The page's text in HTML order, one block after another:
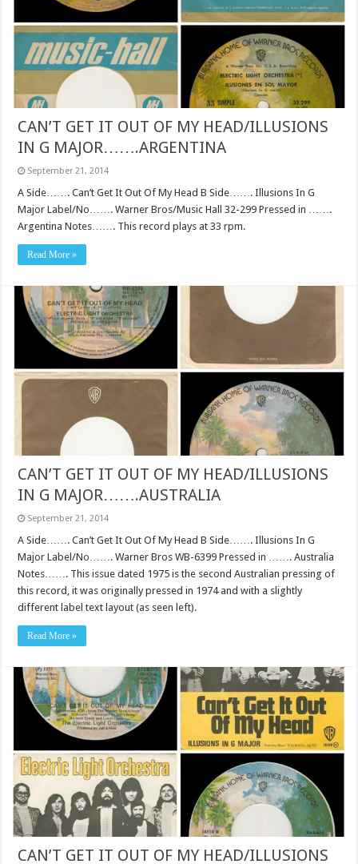
CAN’T GET IT OUT OF MY HEAD/ILLUSIONS
IN G MAJOR…….ARGENTINA
September 21, 2014
A Side……. Can’t Get It Out Of My Head B Side……. Illusions In G
Major Label/No……. Warner Bros/Music Hall 32-299 Pressed in …….
Argentina Notes……. This record plays at 33 rpm.
Read More »
CAN’T GET IT OUT OF MY HEAD/ILLUSIONS
IN G MAJOR…….AUSTRALIA
September 21, 2014
A Side……. Can’t Get It Out Of My Head B Side……. Illusions In G
Major Label/No……. Warner Bros WB-6399 Pressed in ……. Australia
Notes……. This issue dated 1975 is the second Australian pressing of
this record, it was originally pressed in 1974 and with a slightly
different label text layout (as seen left).
Read More »
CAN’T GET IT OUT OF MY HEAD/ILLUSIONS